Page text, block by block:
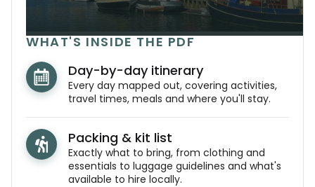
WHAT'S INSIDE THE PDF
Day-by-day itinerary
Every day mapped out, covering activities,
travel times, meals and where you'll stay.
Packing & kit list
Exactly what to bring, from clothing and
essentials to luggage guidelines and what's
available to hire locally.